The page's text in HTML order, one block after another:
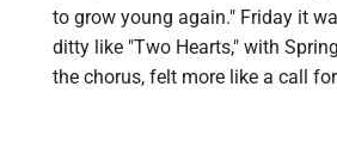
to grow young again." Friday it
ditty like "Two Hearts," with
the chorus, felt more like a call